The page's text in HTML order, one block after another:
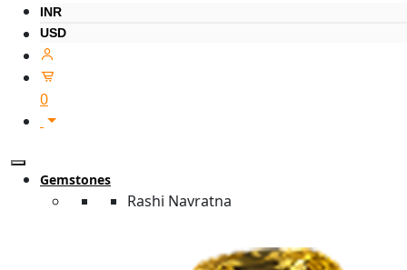
INR
USD
0
Gemstones
Rashi Navratna